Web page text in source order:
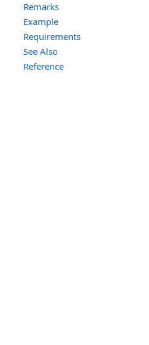
Remarks
Example
Requirements
See Also
Reference